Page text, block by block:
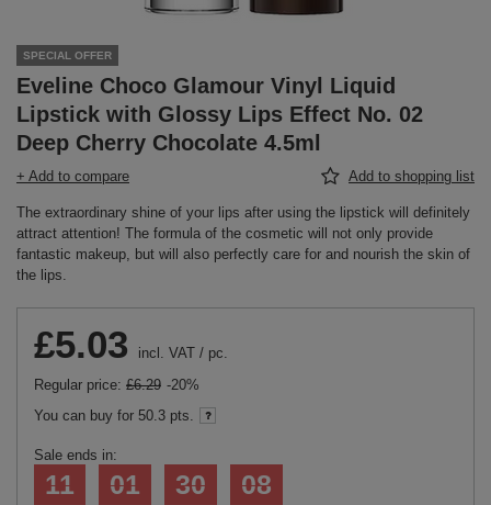
SPECIAL OFFER
Eveline Choco Glamour Vinyl Liquid
Lipstick with Glossy Lips Effect No. 02
Deep Cherry Chocolate 4.5ml
+ Add to compare Add to shopping list
The extraordinary shine of your lips after using the lipstick will definitely
attract attention! The formula of the cosmetic will not only provide
fantastic makeup, but will also perfectly care for and nourish the skin of
the lips.
£5.03 incl. VAT / pc.
Regular price: £6.29 -20%
You can buy for 50.3 pts.
Sale ends in:
11 01 30 08